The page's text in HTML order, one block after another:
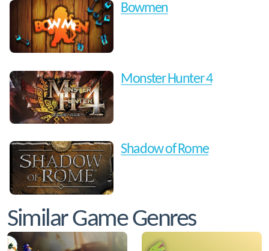
Bowmen
Monster Hunter 4
Shadow of Rome
Similar Game Genres